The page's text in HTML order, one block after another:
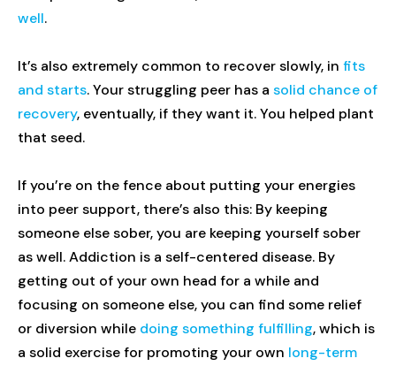
well.
It’s also extremely common to recover slowly, in fits
and starts. Your struggling peer has a solid chance of
recovery, eventually, if they want it. You helped plant
that seed.
If you’re on the fence about putting your energies
into peer support, there’s also this: By keeping
someone else sober, you are keeping yourself sober
as well. Addiction is a self-centered disease. By
getting out of your own head for a while and
focusing on someone else, you can find some relief
or diversion while doing something fulfilling, which is
a solid exercise for promoting your own long-term